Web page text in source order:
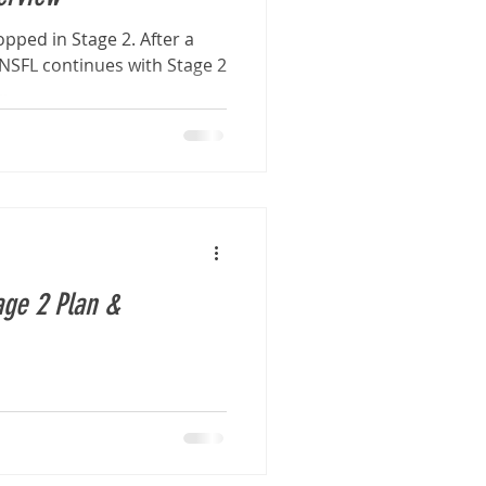
in Stage 2. After a
continues with Stage 2
2 Plan &